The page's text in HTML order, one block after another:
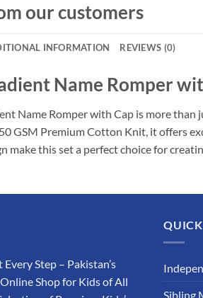
our customers
INFORMATION REVIEWS (0)
Name Romper
Name Romper with Cap is more than
GSM Premium Cotton Knit, it offers
make this set a perfect choice for
Step – Pakistan’s
Shop for Kids of All
Sibling